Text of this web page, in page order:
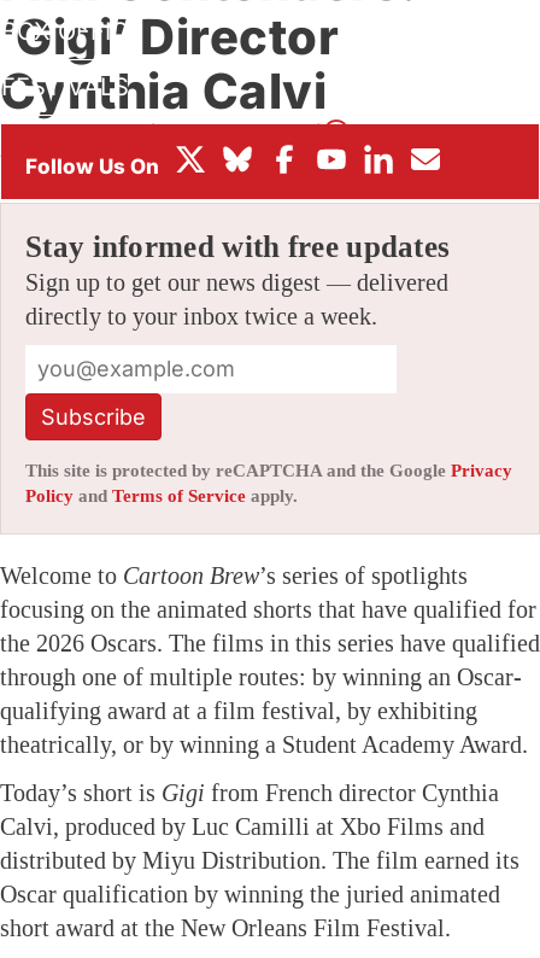
BOX OFFICE
FESTIVALS
‘Gigi’ Director
Cynthia Calvi
ByJAMIE LANG
Comment!
Stay informed with free updates
Sign up to get our news digest — delivered
directly to your inbox twice a week.
Subscribe
This site is protected by reCAPTCHA and the Google Privacy
Policy and Terms of Service apply.
Welcome to Cartoon Brew’s series of spotlights
focusing on the animated shorts that have qualified for
the 2026 Oscars. The films in this series have qualified
through one of multiple routes: by winning an Oscar-
qualifying award at a film festival, by exhibiting
theatrically, or by winning a Student Academy Award.
Today’s short is Gigi from French director Cynthia
Calvi, produced by Luc Camilli at Xbo Films and
distributed by Miyu Distribution. The film earned its
Oscar qualification by winning the juried animated
short award at the New Orleans Film Festival.